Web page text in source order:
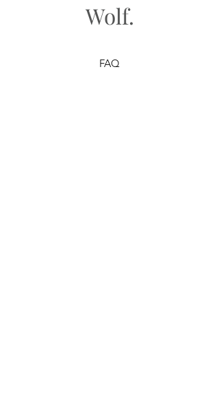
Wolf.
FAQ